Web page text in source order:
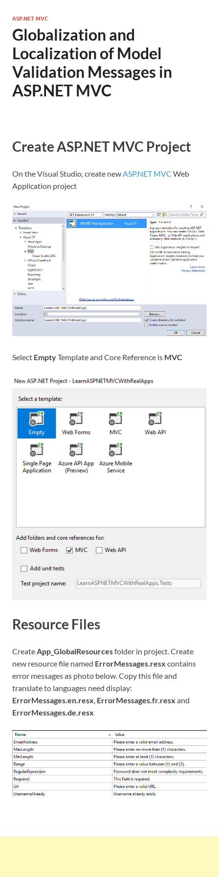
ASP.NET MVC
Globalization and
Localization of Model
Validation Messages in
ASP.NET MVC
Create ASP.NET MVC Project
On the Visual Studio, create newASP.NET MVC Web
Application project
Select EmptyTemplate and Core Reference is MVC
Resource Files
CreateApp_GlobalResourcesfolder in project. Create
new resource file named ErrorMessages.resx contains
error messages as photo below. Copy this file and
translate to languages need display:
ErrorMessages.en.resx, ErrorMessages.fr.resx and
ErrorMessages.de.resx